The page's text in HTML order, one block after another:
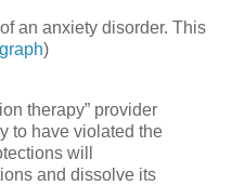
an anxiety disorder. This
)
therapy” provider
to have violated the
will
and dissolve its